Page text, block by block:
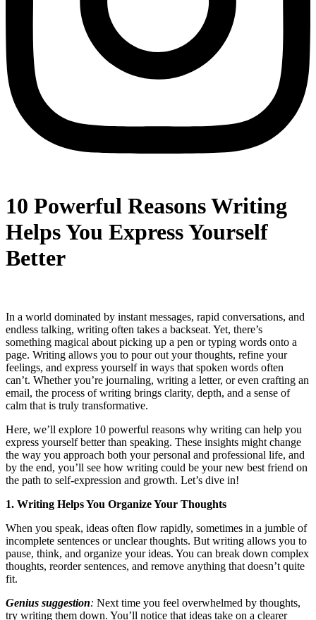
10 Powerful Reasons Writing
Helps You Express Yourself
Better
In a world dominated by instant messages, rapid conversations, and
endless talking, writing often takes a backseat. Yet, there’s
something magical about picking up a pen or typing words onto a
page. Writing allows you to pour out your thoughts, refine your
feelings, and express yourself in ways that spoken words often
can’t. Whether you’re journaling, writing a letter, or even crafting an
email, the process of writing brings clarity, depth, and a sense of
calm that is truly transformative.
Here, we’ll explore 10 powerful reasons why writing can help you
express yourself better than speaking. These insights might change
the way you approach both your personal and professional life, and
by the end, you’ll see how writing could be your new best friend on
the path to self-expression and growth. Let’s dive in!
1. Writing Helps You Organize Your Thoughts
When you speak, ideas often flow rapidly, sometimes in a jumble of
incomplete sentences or unclear thoughts. But writing allows you to
pause, think, and organize your ideas. You can break down complex
thoughts, reorder sentences, and remove anything that doesn’t quite
fit.
Genius suggestion: Next time you feel overwhelmed by thoughts,
try writing them down. You’ll notice that ideas take on a clearer